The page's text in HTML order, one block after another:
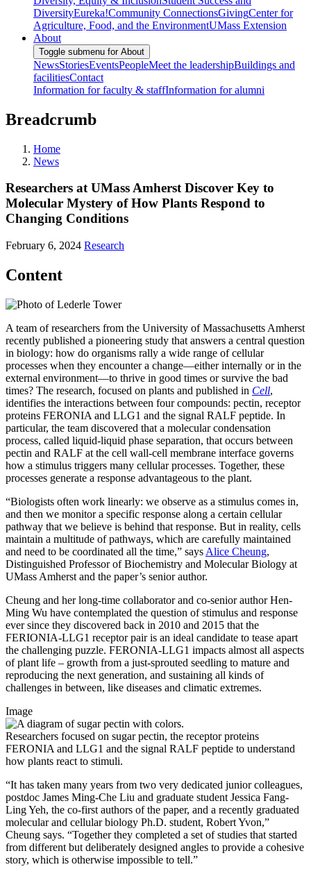
DiversityEureka!Community ConnectionsGivingCenter for
Agriculture, Food, and the EnvironmentUMass Extension
About
Toggle submenu for About
NewsStoriesEventsPeopleMeet the leadershipBuildings and
facilitiesContact
Information for faculty & staffInformation for alumni
Breadcrumb
Home
News
Researchers at UMass Amherst Discover Key to
Molecular Mystery of How Plants Respond to
Changing Conditions
February 6, 2024 Research
Content
A team of researchers from the University of Massachusetts Amherst
recently published a pioneering study that answers a central question
in biology: how do organisms rally a wide range of cellular
processes when they encounter a change—either internally or in the
external environment—to thrive in good times or survive the bad
times? The research, focused on plants and published in Cell,
identifies the interactions between four compounds: pectin, receptor
proteins FERONIA and LLG1 and the signal RALF peptide. In
particular, the team discovered that a molecular condensation
process, called liquid-liquid phase separation, that occurs between
pectin and RALF at the cell wall-cell membrane interface governs
how a stimulus triggers many cellular processes. Together, these
processes generate a response advantageous to the plant.
“Biologists often work linearly: we observe as a stimulus comes in,
and then we monitor a specific response along a certain cellular
pathway that we believe is behind that response. But in reality, cells
maintain a multitude of pathways, which are carefully maintained
and need to be coordinated all the time,” says Alice Cheung,
Distinguished Professor of Biochemistry and Molecular Biology at
UMass Amherst and the paper’s senior author.
Cheung and her long-time collaborator and co-senior author Hen-
Ming Wu have contemplated the question of stimulus and response
ever since they discovered back in 2010 and 2015 that the
FERIONIA-LLG1 receptor pair is an ideal candidate to tease apart
the challenging puzzle. FERONIA-LLG1 impacts almost all aspects
of plant life – growth from a just-sprouted seedling to mature and
reproducing the next generation, and sustaining all kinds of
challenges in between, like diseases and climatic extremes.
Image
Researchers focused on sugar pectin, the receptor proteins
FERONIA and LLG1 and the signal RALF peptide to understand
how plants react to stimuli.
“It has taken many years from two very dedicated junior colleagues,
postdoc James Ming-Che Liu and graduate student Jessica Fang-
Ling Yeh, the co-first authors of the paper, and a recently graduated
molecular and cellular biology Ph.D. student, Robert Yvon,”
Cheung says. “Together they completed a set of studies that started
from different but deliberately designed angles to provide a cohesive
story, which is otherwise impossible to tell.”